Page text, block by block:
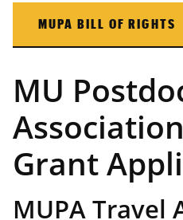
MUPA BILL OF RIGHTS
MU
Grant
MUPA Travel